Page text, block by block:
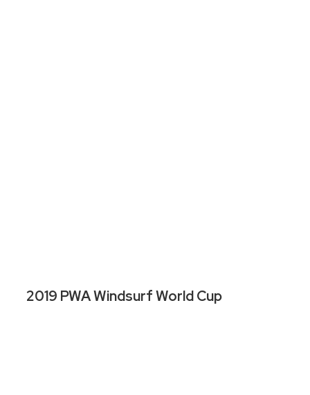
2019 PWA Windsurf World Cup